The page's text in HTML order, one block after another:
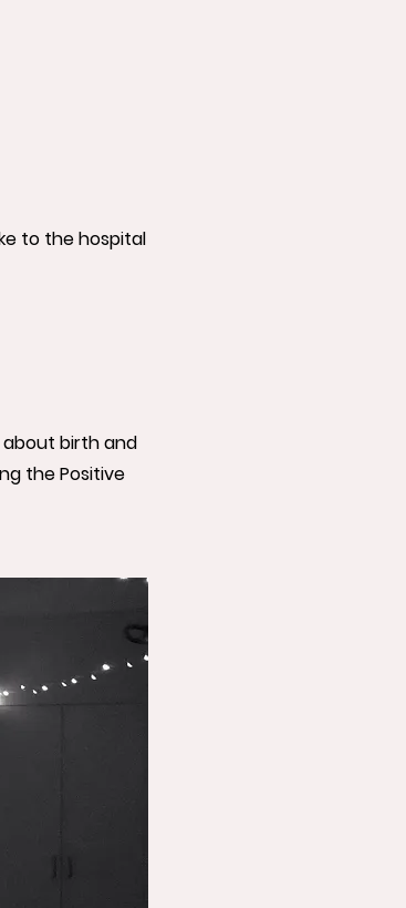
to the hospital
birth and
the Positive